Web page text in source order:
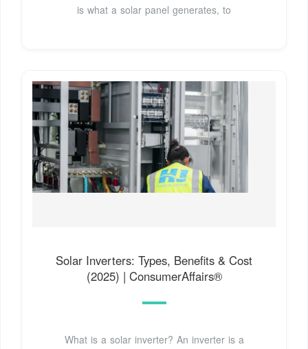
is what a solar panel generates, to
Solar Inverters: Types, Benefits & Cost
(2025) | ConsumerAffairs®
What is a solar inverter? An inverter is a